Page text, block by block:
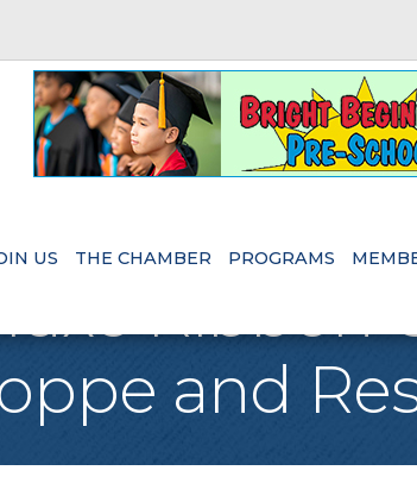
US THE CHAMBER PROGRAMS
Ribbon
and